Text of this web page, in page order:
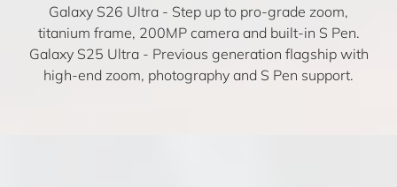
Galaxy S26 Ultra - Step up to pro-grade zoom,
titanium frame, 200MP camera and built-in S Pen.
Galaxy S25 Ultra- Previous generation flagship with
high-end zoom, photography and S Pen support.